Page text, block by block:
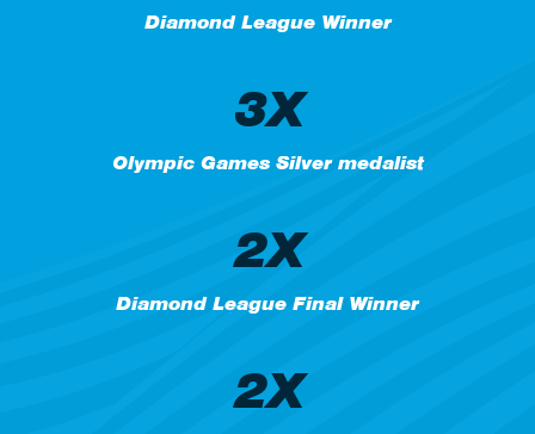
Diamond League Winner
3X
Olympic Games Silver medalist
2X
Diamond League Final Winner
2X